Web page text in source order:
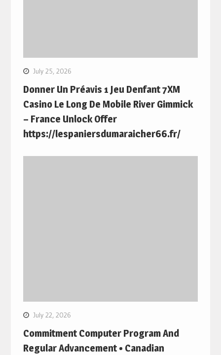
July 25, 2026
Donner Un Préavis 1 Jeu Denfant 7XM
Casino Le Long De Mobile River Gimmick
– France Unlock Offer
https://lespaniersdumaraicher66.fr/
July 22, 2026
Commitment Computer Program And
Regular Advancement • Canadian